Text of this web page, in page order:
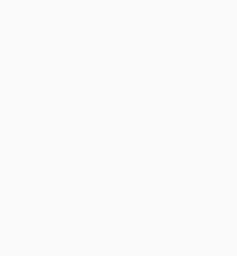
If your cat’s dental problems are
for extensive teeth cleaning may be
involves placing the cat under
large amounts of residue – and even
appears deterioration has drastically